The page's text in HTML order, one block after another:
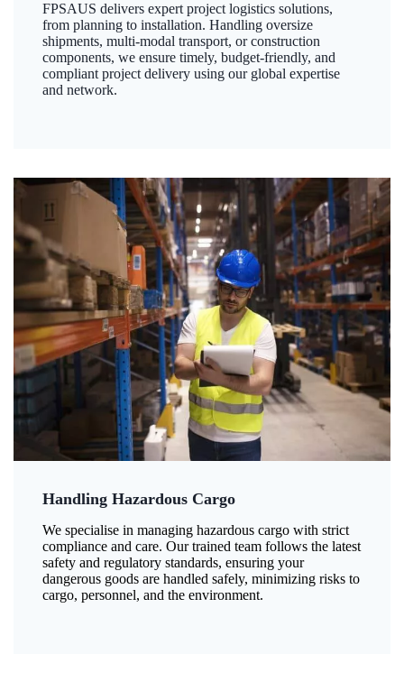
FPSAUS delivers expert project logistics solutions,
from planning to installation. Handling oversize
shipments, multi-modal transport, or construction
components, we ensure timely, budget-friendly, and
compliant project delivery using our global expertise
and network.
Handling Hazardous Cargo
We specialise in managing hazardous cargo with strict
compliance and care. Our trained team follows the latest
safety and regulatory standards, ensuring your
dangerous goods are handled safely, minimizing risks to
cargo, personnel, and the environment.